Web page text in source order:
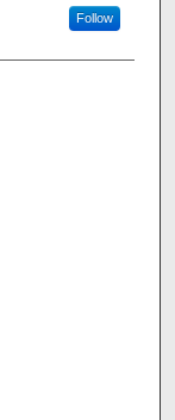
Follow